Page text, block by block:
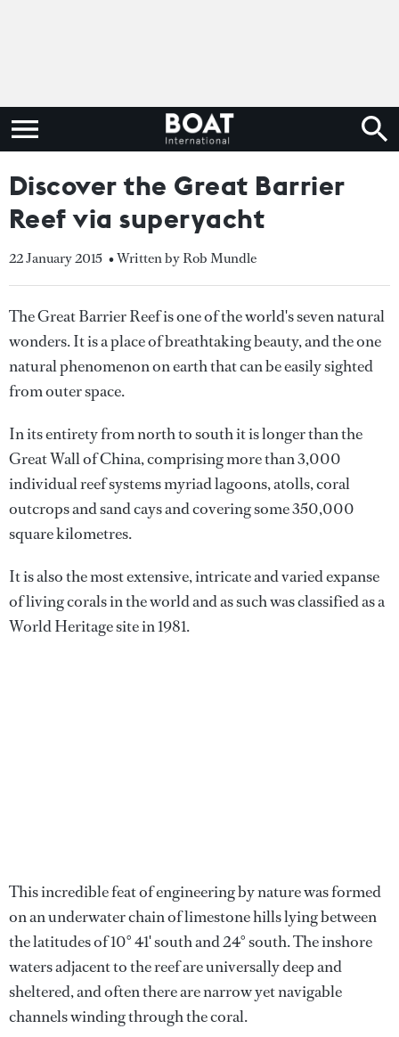
Discover the Great Barrier
Reef via superyacht
22 January 2015 • Written by Rob Mundle
The Great Barrier Reef is one of the world's seven natural
wonders. It is a place of breathtaking beauty, and the one
natural phenomenon on earth that can be easily sighted
from outer space.
In its entirety from north to south it is longer than the
Great Wall of China, comprising more than 3,000
individual reef systems myriad lagoons, atolls, coral
outcrops and sand cays and covering some 350,000
square kilometres.
It is also the most extensive, intricate and varied expanse
of living corals in the world and as such was classified as a
World Heritage site in 1981.
This incredible feat of engineering by nature was formed
on an underwater chain of limestone hills lying between
the latitudes of 10° 41' south and 24° south. The inshore
waters adjacent to the reef are universally deep and
sheltered, and often there are narrow yet navigable
channels winding through the coral.